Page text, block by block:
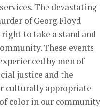
The devastating
of Georg Floyd
to take a stand and
These events
by men of
justice and the
culturally appropriate
color in our community